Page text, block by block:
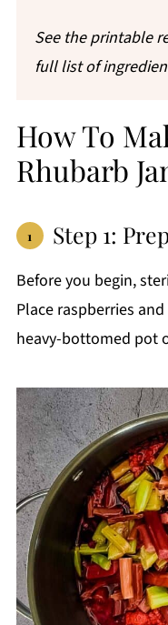
See the printable
full list of
How To
Rhubarb
Step 1:
Before you begin,
Place raspberries
heavy-bottomed pot